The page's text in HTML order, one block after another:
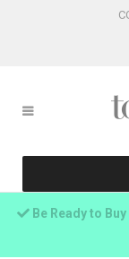
Be Ready to